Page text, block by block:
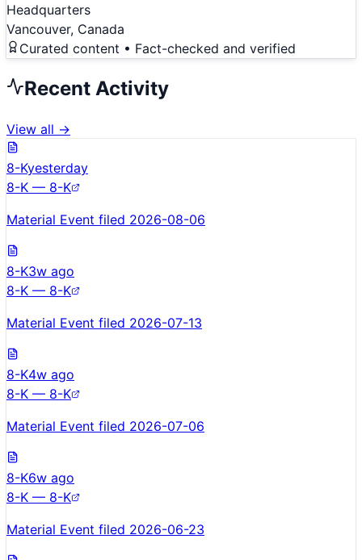
Headquarters
Vancouver, Canada
Curated content • Fact-checked and verified
Recent Activity
View all →
8-Kyesterday
8-K — 8-K
Material Event filed 2026-08-06
8-K3w ago
8-K — 8-K
Material Event filed 2026-07-13
8-K4w ago
8-K — 8-K
Material Event filed 2026-07-06
8-K6w ago
8-K — 8-K
Material Event filed 2026-06-23